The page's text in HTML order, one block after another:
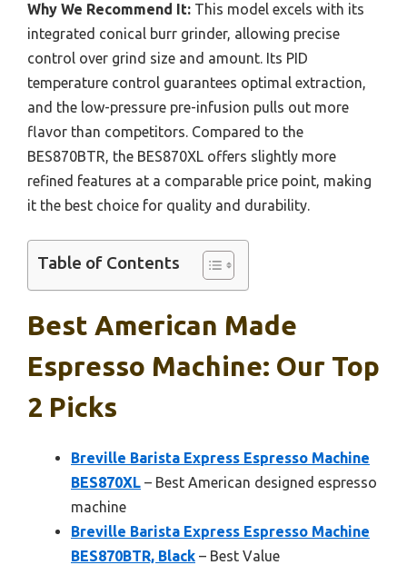
Why We Recommend It: This model excels with its
integrated conical burr grinder, allowing precise
control over grind size and amount. Its PID
temperature control guarantees optimal extraction,
and the low-pressure pre-infusion pulls out more
flavor than competitors. Compared to the
BES870BTR, the BES870XL offers slightly more
refined features at a comparable price point, making
it the best choice for quality and durability.
Table of Contents
Best American Made
Espresso Machine: Our Top
2 Picks
Breville Barista Express Espresso Machine
BES870XL – Best American designed espresso
machine
Breville Barista Express Espresso Machine
BES870BTR, Black – Best Value